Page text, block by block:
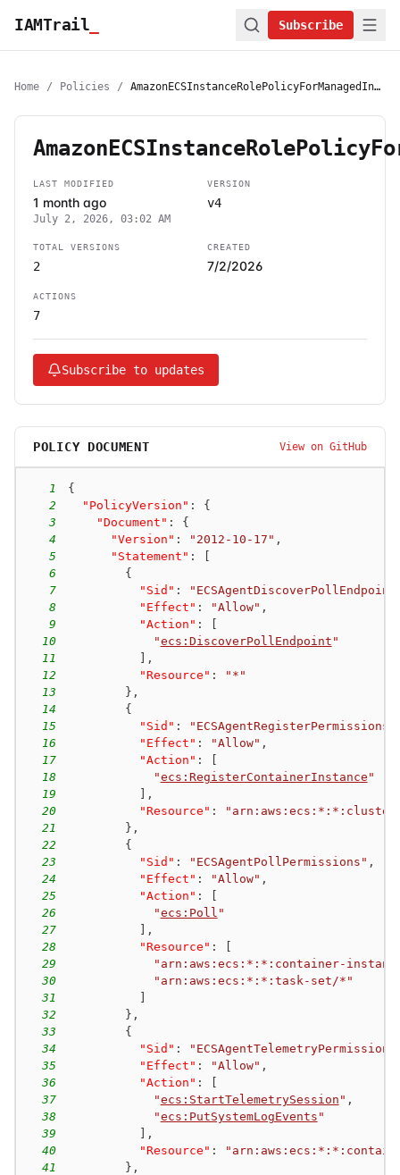
IAMTrail Subscribe
Home / Policies / AmazonECSInstanceRolePolicyForManagedInstances
LAST MODIFIED
1 month ago
July 2, 2026, 03:02 AM
VERSION
v4
TOTAL VERSIONS
2
CREATED
7/2/2026
ACTIONS
7
Subscribe to updates
POLICY DOCUMENT View on GitHub
1
{
2
"PolicyVersion" :
{
3
"Document" :
{
4
"Version" : "2012-10-17" ,
5
"Statement" :
6
{
7
"Sid" :
8
"Effect" : "Allow" ,
9
"Action" :
10
"ecs:DiscoverPollEndpoint "
11
,
12
"Resource" :
"*"
13
} ,
14
{
15
"Sid" : "ECSAgentRegisterPermissions"
16
"Effect" : "Allow" ,
17
"Action" :
18
"ecs:RegisterContainerInstance "
19
,
20
"Resource" :
21
} ,
22
{
23
"Sid" : "ECSAgentPollPermissions" ,
24
"Effect" : "Allow" ,
25
"Action" :
26
"ecs:Poll "
27
,
28
"Resource" :
29
"arn:aws:ecs:*:*:container-
30
"arn:aws:ecs:*:*:task-set/*"
31
32
} ,
33
{
34
"Sid" :
35
"Effect" : "Allow" ,
36
"Action" :
37
"ecs:StartTelemetrySession " ,
38
"ecs:PutSystemLogEvents "
39
,
40
"Resource" :
41
} ,